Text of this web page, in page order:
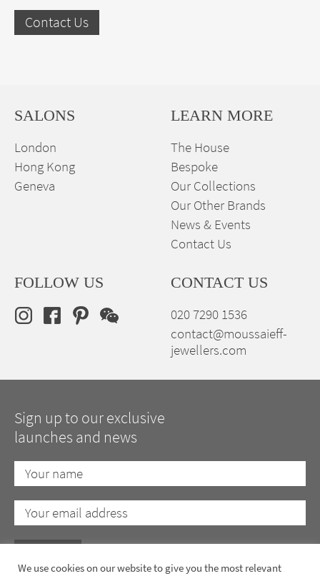
Contact Us
SALONS
London
Hong Kong
Geneva
LEARN MORE
The House
Bespoke
Our Collections
Our Other Brands
News & Events
Contact Us
FOLLOW US CONTACT US
020 7290 1536
contact@moussaieff-
jewellers.com
Sign up to our exclusive
launches and news
We use cookies on our website to give you the most relevant